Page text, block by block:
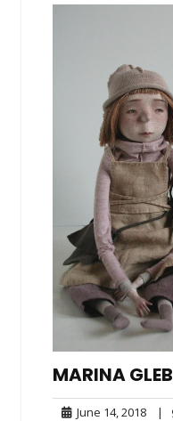
MARINA
June 14, 2018June|